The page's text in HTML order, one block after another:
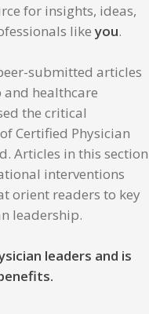
for insights, ideas,
likeyou.
submitted articles
healthcare
the critical
of Certified Physician
Articles in this section
interventions
orient readers to key
leadership.
leaders and is